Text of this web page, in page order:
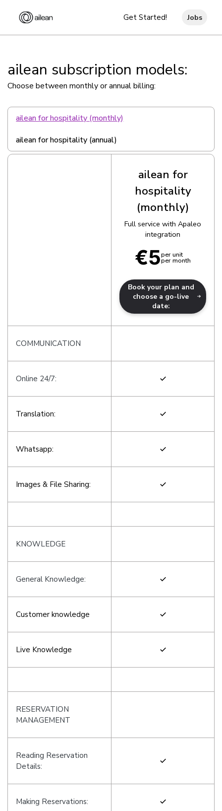
Get Started! Jobs
ailean subscription models:
Choose between monthly or annual billing:
ailean for hospitality (monthly)
ailean for hospitality (annual)
ailean for
hospitality
(monthly)
Full service with Apaleo
integration
€5per unit
per month
Book your plan and
choose a go-live
date:
COMMUNICATION
Online 24/7:
Translation:
Whatsapp:
Images & File Sharing:
KNOWLEDGE
General Knowledge:
Customer knowledge
Live Knowledge
RESERVATION
MANAGEMENT
Reading Reservation
Details:
Making Reservations: